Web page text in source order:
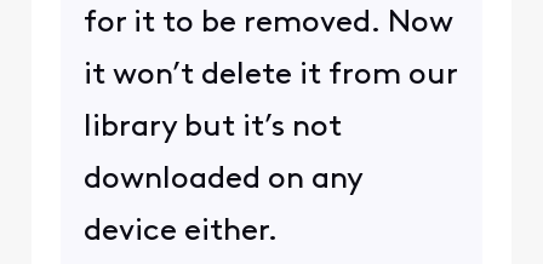
for it to be removed. Now
it won’t delete it from our
library but it’s not
downloaded on any
device either.